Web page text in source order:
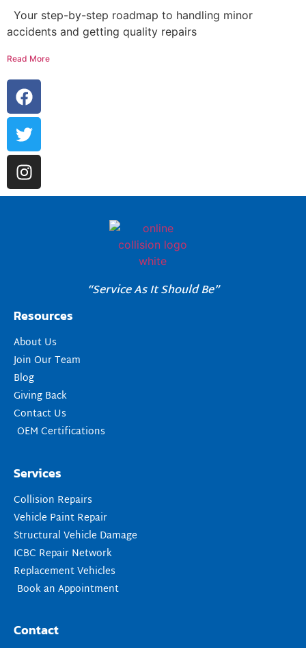
Your step-by-step roadmap to handling minor
accidents and getting quality repairs
Read More
“Service As It Should Be”
Resources
About Us
Join Our Team
Blog
Giving Back
Contact Us
OEM Certifications
Services
Collision Repairs
Vehicle Paint Repair
Structural Vehicle Damage
ICBC Repair Network
Replacement Vehicles
Book an Appointment
Contact